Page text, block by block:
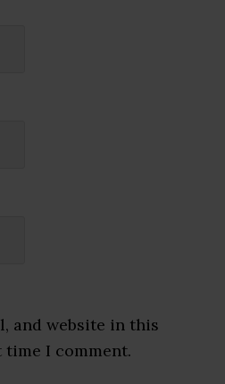
and website in this
I comment.